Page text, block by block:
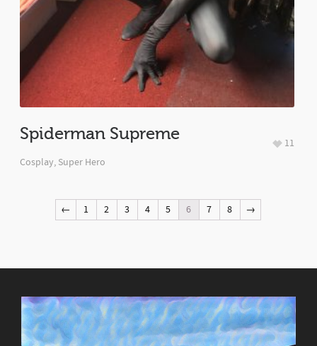
Spiderman Supreme
Cosplay, Super Hero
11
← 1 2 3 4 5 6 7 8 →